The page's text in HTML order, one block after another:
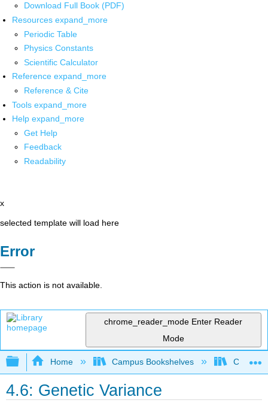
Download Full Book (PDF)
Resources expand_more
Periodic Table
Physics Constants
Scientific Calculator
Reference expand_more
Reference & Cite
Tools expand_more
Help expand_more
Get Help
Feedback
Readability
x
selected template will load here
Error
This action is not available.
chrome_reader_mode Enter Reader
Mode
Expand/collapse global hierarchy
Home Campus Bookshelves College
4.6: Genetic Variance